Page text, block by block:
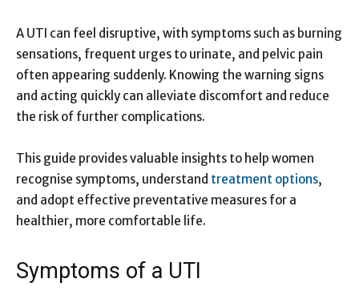
A UTI can feel disruptive, with symptoms such as burning
sensations, frequent urges to urinate, and pelvic pain
often appearing suddenly. Knowing the warning signs
and acting quickly can alleviate discomfort and reduce
the risk of further complications.
This guide provides valuable insights to help women
recognise symptoms, understand treatment options,
and adopt effective preventative measures for a
healthier, more comfortable life.
Symptoms of a UTI